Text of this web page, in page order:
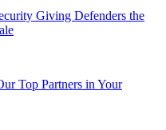
Giving Defenders the
Top Partners in Your